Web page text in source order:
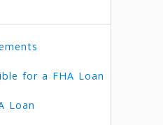
for a FHA Loan
Loan